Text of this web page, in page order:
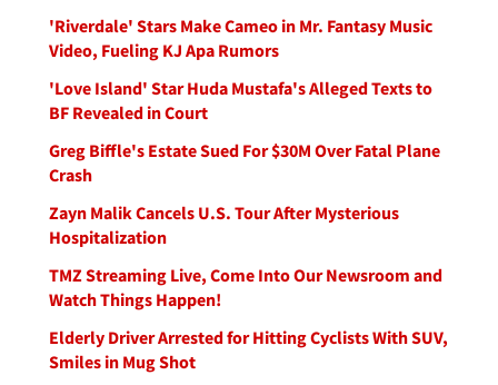
'Riverdale' Stars Make Cameo in Mr. Fantasy Music
Video, Fueling KJ Apa Rumors
'Love Island' Star Huda Mustafa's Alleged Texts to
BF Revealed in Court
Greg Biffle's Estate Sued For $30M Over Fatal Plane
Crash
Zayn Malik Cancels U.S. Tour After Mysterious
Hospitalization
TMZ Streaming Live, Come Into Our Newsroom and
Watch Things Happen!
Elderly Driver Arrested for Hitting Cyclists With SUV,
Smiles in Mug Shot